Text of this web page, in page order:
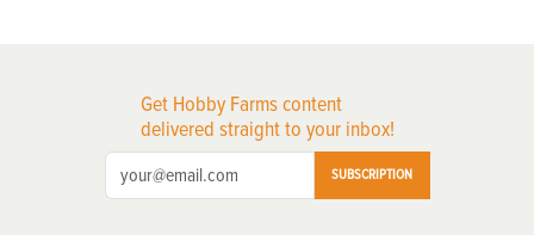
Get Hobby Farms content
delivered straight to your inbox!
SUBSCRIPTION